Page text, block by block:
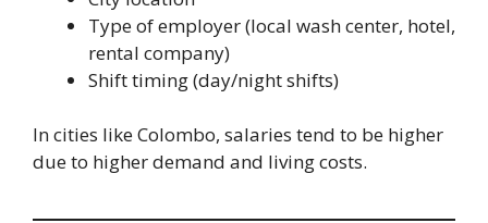
Type of employer (local wash center, hotel,
rental company)
Shift timing (day/night shifts)
In cities like Colombo, salaries tend to be higher
due to higher demand and living costs.